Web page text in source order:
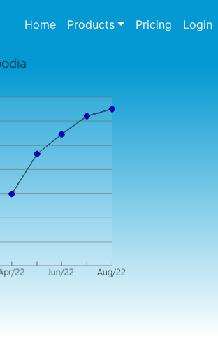
Home(current)
Products Pricing Login